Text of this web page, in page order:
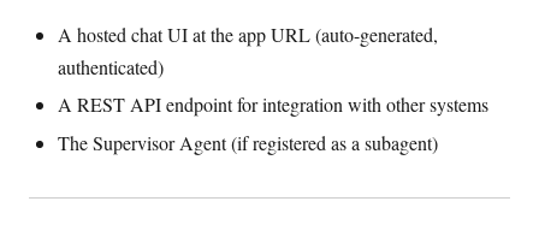
A hosted chat UI at the app URL (auto-generated,
authenticated)
A REST API endpoint for integration with other systems
The Supervisor Agent (if registered as a subagent)